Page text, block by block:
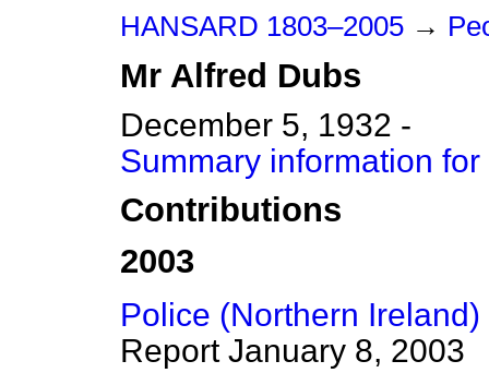
HANSARD 1803–2005 →
Mr Alfred Dubs
December 5, 1932 -
Summary information
Contributions
2003
Police (Northern
Report January 8, 2003